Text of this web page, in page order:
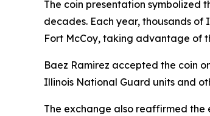
The coin presentation symbolized
decades. Each year, thousands
Fort McCoy, taking advantage of
Baez Ramirez accepted the coin
Illinois National Guard units and
The exchange also reaffirmed